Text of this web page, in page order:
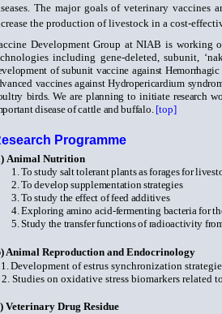
The major goals of veterinary vaccines
the production of livestock in a cost-
Development Group at NIAB is working
including gene-deleted, subunit,
of subunit vaccine against
vaccines against Hydropericardium
birds. We are planning to initiate research
disease of cattle and buffalo.[top]
Programme
Animal Nutrition
1.To study salt tolerant plants as forages for
2.To develop supplementation strategies
3.To study the effect of feed additives
4.Exploring amino acid-fermenting bacteria for
5.Study the transfer functions of radioactivity
Animal Reproduction and Endocrinology
Development of estrus synchronization
Studies on oxidative stress biomarkers related
Veterinary Drug Residue